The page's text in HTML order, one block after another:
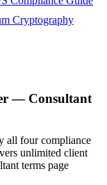
Cryptography
— Consultant
all four compliance
unlimited client
terms page